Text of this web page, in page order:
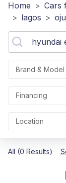
Home > Cars
> lagos >
Brand & Model
Financing
Location
All (0 Results)